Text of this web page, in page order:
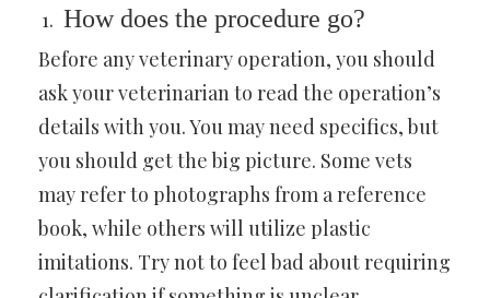
How does the procedure go?
Before any veterinary operation, you should
ask your veterinarian to read the operation’s
details with you. You may need specifics, but
you should get the big picture. Some vets
may refer to photographs from a reference
book, while others will utilize plastic
imitations. Try not to feel bad about requiring